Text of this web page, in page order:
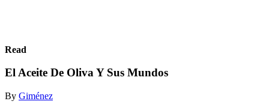
Read
El Aceite De Oliva Y Sus Mundos
By Giménez